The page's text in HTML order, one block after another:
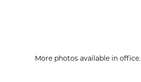
More photos available in office.